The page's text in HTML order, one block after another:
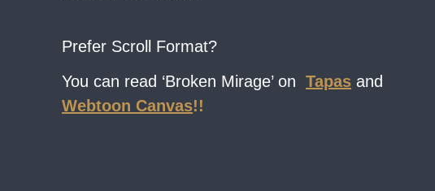
Prefer Scroll Format?
You can read ‘Broken Mirage’ on Tapas and
Webtoon Canvas!!